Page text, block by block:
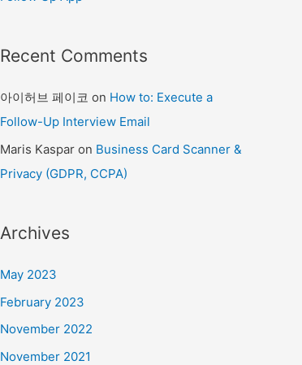
Recent Comments
아이허브 페이코 on How to: Execute a
Follow-Up Interview Email
Maris Kaspar on Business Card Scanner &
Privacy (GDPR, CCPA)
Archives
May 2023
February 2023
November 2022
November 2021